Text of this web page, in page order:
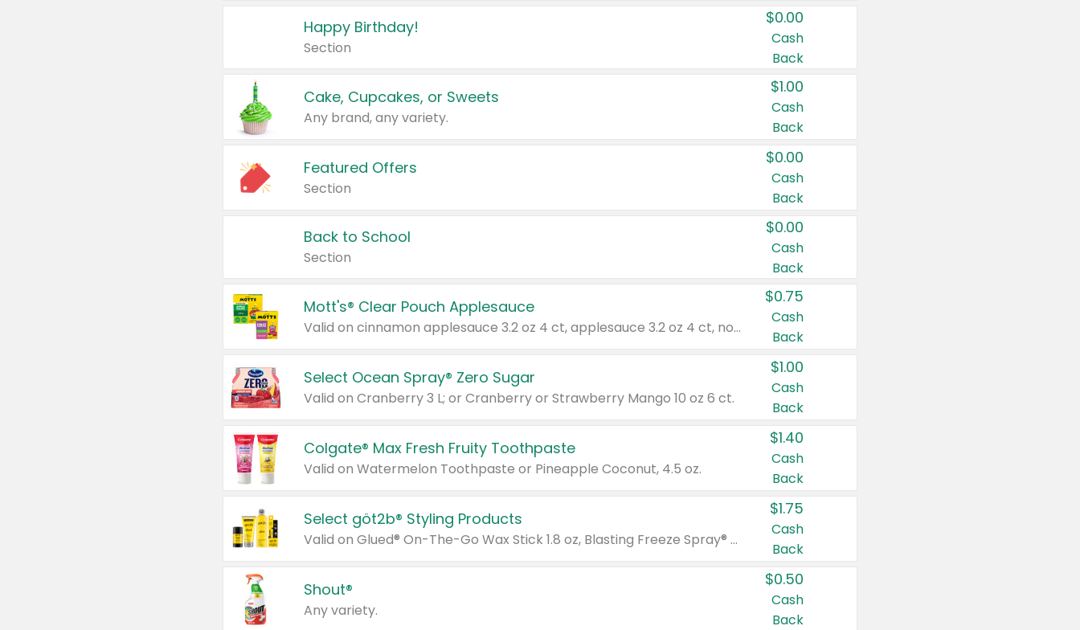
Happy Birthday!
Section
$0.00
Cash
Back
Cake, Cupcakes, or Sweets
Any brand, any variety.
$1.00
Cash
Back
Featured Offers
Section
$0.00
Cash
Back
Back to School
Section
$0.00
Cash
Back
Mott's® Clear Pouch Applesauce
Valid on cinnamon applesauce 3.2 oz 4 ct, applesauce 3.2 oz 4 ct, no sugar added applesauce 3.2 oz 4 ct, or fruit smoothie mixed berry 4.2 oz 4 ct.
$0.75
Cash
Back
Select Ocean Spray® Zero Sugar
Valid on Cranberry 3 L; or Cranberry or Strawberry Mango 10 oz 6 ct.
$1.00
Cash
Back
Colgate® Max Fresh Fruity Toothpaste
Valid on Watermelon Toothpaste or Pineapple Coconut, 4.5 oz.
$1.40
Cash
Back
Select göt2b® Styling Products
Valid on Glued® On-The-Go Wax Stick 1.8 oz, Blasting Freeze Spray® Extra Strong Rigid Hold for Spiked Styles 12 oz, Styling Spiking Glue Water-Resistant Bold Screaming Hold Spikes 6 oz, 2-in-1 Brow Gel & Edge Control Strong Hold Eyebrow & Hair Mascara 0.54 oz.
$1.75
Cash
Back
Shout®
Any variety.
$0.50
Cash
Back